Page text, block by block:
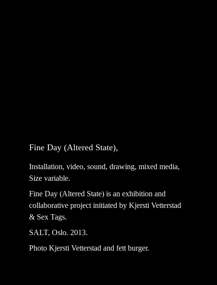
Fine Day (Altered State),
Installation, video, sound, drawing, mixed media,
Size variable.
Fine Day (Altered State) is an exhibition and
collaborative project initiated by Kjersti Vetterstad
& Sex Tags.
SALT, Oslo. 2013.
Photo Kjersti Vetterstad and fett burger.